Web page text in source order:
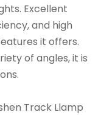
Excellent
and high
it offers.
of angles, it is
Track Llamp